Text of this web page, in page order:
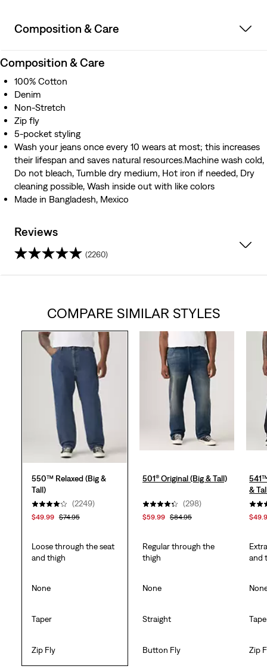
Composition & Care
Composition & Care
100% Cotton
Denim
Non-Stretch
Zip fly
5-pocket styling
Wash your jeans once every 10 wears at most; this increases
their lifespan and saves natural resources.Machine wash cold,
Do not bleach, Tumble dry medium, Hot iron if needed, Dry
cleaning possible, Wash inside out with like colors
Made in Bangladesh, Mexico
Reviews
(2260)
reviews
COMPARE SIMILAR STYLES
550™ Relaxed (Big &
Tall)
(2249)
$49.99 $74.95
501® Original (Big & Tall)
(298)
$59.99 $84.95
&
Loose through the seat
and thigh
Regular through the
thigh
and
None None
Taper Straight
Zip Fly Button Fly Zip